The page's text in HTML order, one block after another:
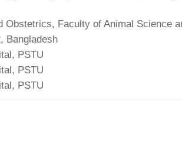
Faculty of Animal Science
Bangladesh
PSTU
PSTU
PSTU